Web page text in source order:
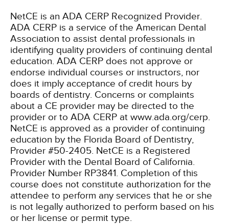
NetCE is an ADA CERP Recognized Provider.
ADA CERP is a service of the American Dental
Association to assist dental professionals in
identifying quality providers of continuing dental
education. ADA CERP does not approve or
endorse individual courses or instructors, nor
does it imply acceptance of credit hours by
boards of dentistry. Concerns or complaints
about a CE provider may be directed to the
provider or to ADA CERP at www.ada.org/cerp.
NetCE is approved as a provider of continuing
education by the Florida Board of Dentistry,
Provider #50-2405. NetCE is a Registered
Provider with the Dental Board of California.
Provider Number RP3841. Completion of this
course does not constitute authorization for the
attendee to perform any services that he or she
is not legally authorized to perform based on his
or her license or permit type.